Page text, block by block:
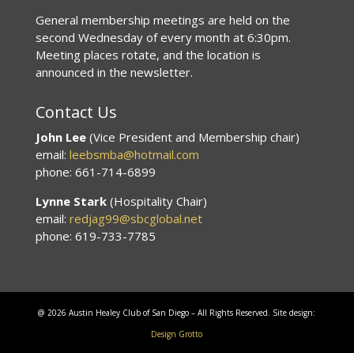
General membership meetings are held on the
second Wednesday of every month at 6:30pm.
Meeting places rotate, and the location is
announced in the newsletter.
Contact Us
John Lee(Vice President and Membership chair)
email: leebsmba@hotmail.com
phone: 661-714-6899
Lynne Stark (Hospitality Chair)
email: redjag99@sbcglobal.net
phone: 619-733-7785
@ 2026 Austin Healey Club of San Diego – All Rights Reserved. Site design:
Design Grotto